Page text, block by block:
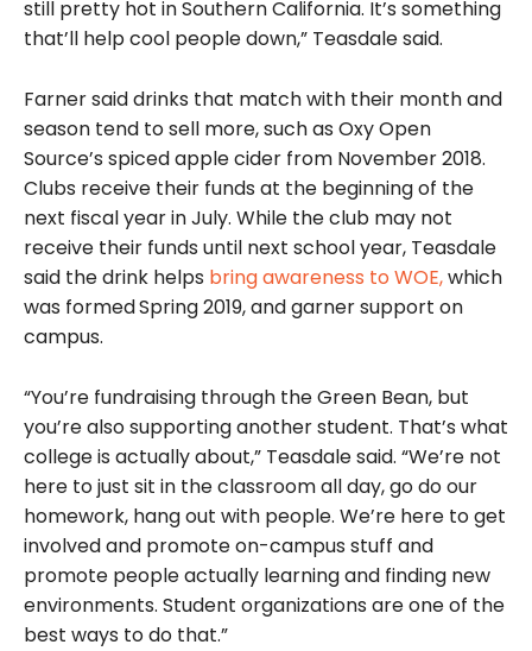
still pretty hot in Southern California. It’s something
that’ll help cool people down,” Teasdale said.
Farner said drinks that match with their month and
season tend to sell more, such as Oxy Open
Source’s spiced apple cider from November 2018.
Clubs receive their funds at the beginning of the
next fiscal year in July. While the club may not
receive their funds until next school year, Teasdale
said the drink helps bring awareness to WOE,which
was formedSpring 2019, and garner support on
campus.
“You’re fundraising through the Green Bean, but
you’re also supporting another student. That’s what
college is actually about,” Teasdale said. “We’re not
here to just sit in the classroom all day, go do our
homework, hang out with people. We’re here to get
involved and promote on-campus stuff and
promote people actually learning and finding new
environments. Student organizations are one of the
best ways to do that.”